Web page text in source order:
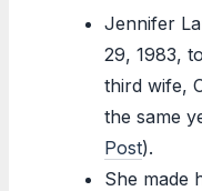
Jennifer
29, 1983,
third wife,
the same
Post).
She made